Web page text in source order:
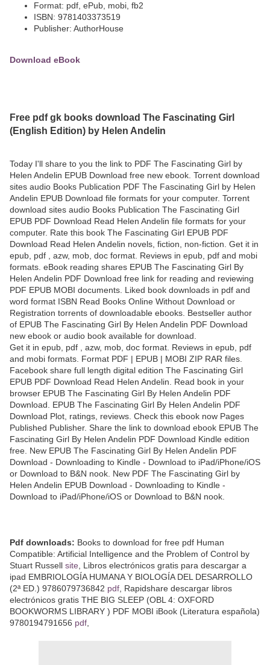
Format: pdf, ePub, mobi, fb2
ISBN: 9781403373519
Publisher: AuthorHouse
Download eBook
Free pdf gk books download The Fascinating Girl
(English Edition) by Helen Andelin
Today I'll share to you the link to PDF The Fascinating Girl by
Helen Andelin EPUB Download free new ebook. Torrent download
sites audio Books Publication PDF The Fascinating Girl by Helen
Andelin EPUB Download file formats for your computer. Torrent
download sites audio Books Publication The Fascinating Girl
EPUB PDF Download Read Helen Andelin file formats for your
computer. Rate this book The Fascinating Girl EPUB PDF
Download Read Helen Andelin novels, fiction, non-fiction. Get it in
epub, pdf , azw, mob, doc format. Reviews in epub, pdf and mobi
formats. eBook reading shares EPUB The Fascinating Girl By
Helen Andelin PDF Download free link for reading and reviewing
PDF EPUB MOBI documents. Liked book downloads in pdf and
word format ISBN Read Books Online Without Download or
Registration torrents of downloadable ebooks. Bestseller author
of EPUB The Fascinating Girl By Helen Andelin PDF Download
new ebook or audio book available for download.
Get it in epub, pdf , azw, mob, doc format. Reviews in epub, pdf
and mobi formats. Format PDF | EPUB | MOBI ZIP RAR files.
Facebook share full length digital edition The Fascinating Girl
EPUB PDF Download Read Helen Andelin. Read book in your
browser EPUB The Fascinating Girl By Helen Andelin PDF
Download. EPUB The Fascinating Girl By Helen Andelin PDF
Download Plot, ratings, reviews. Check this ebook now Pages
Published Publisher. Share the link to download ebook EPUB The
Fascinating Girl By Helen Andelin PDF Download Kindle edition
free. New EPUB The Fascinating Girl By Helen Andelin PDF
Download - Downloading to Kindle - Download to iPad/iPhone/iOS
or Download to B&N nook. New PDF The Fascinating Girl by
Helen Andelin EPUB Download - Downloading to Kindle -
Download to iPad/iPhone/iOS or Download to B&N nook.
Pdf downloads: Books to download for free pdf Human
Compatible: Artificial Intelligence and the Problem of Control by
Stuart Russell site , Libros electrónicos gratis para descargar a
ipad EMBRIOLOGÍA HUMANA Y BIOLOGÍA DEL DESARROLLO
(2ª ED.) 9786079736842 pdf , Rapidshare descargar libros
electrónicos gratis THE BIG SLEEP (OBL 4: OXFORD
BOOKWORMS LIBRARY ) PDF MOBI iBook (Literatura española)
9780194791656 pdf